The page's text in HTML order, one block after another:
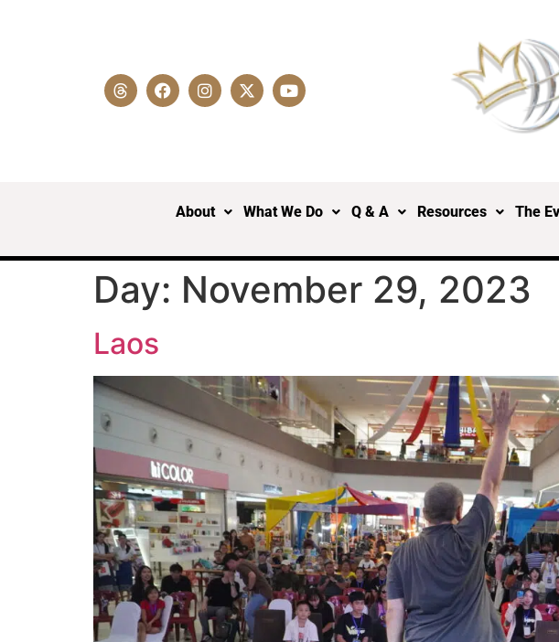
About What We Do Q & A Resources The
Day: November 29, 2023
Laos